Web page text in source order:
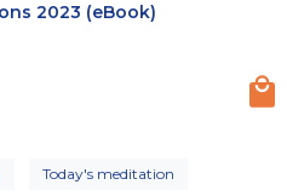
2023 (eBook)
Today's meditation